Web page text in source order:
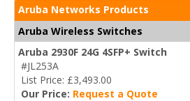
Aruba Networks Products
Aruba Wireless Switches
Aruba 2930F 24G 4SFP+ Switch
#JL253A
List Price: £3,493.00
Our Price: Request a Quote